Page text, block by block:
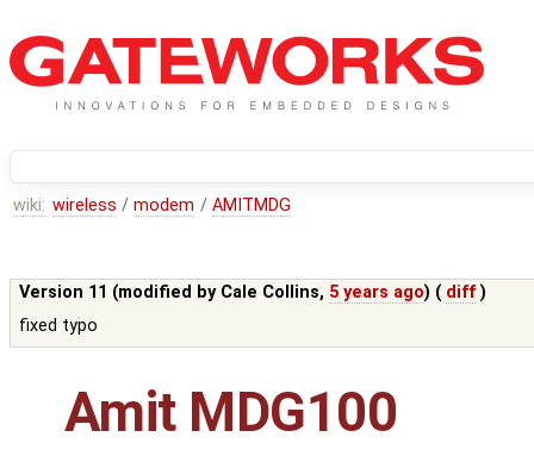
wiki: wireless / modem / AMITMDG
Version 11 (modified by Cale Collins, 5 years ago) ( diff )
fixed typo
Amit MDG100